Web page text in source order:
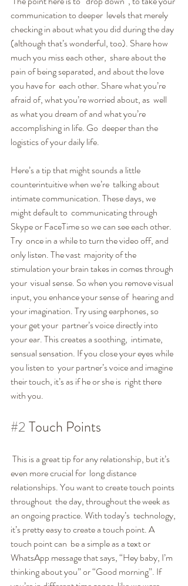
communication to deeper  levels that merely
checking in about what you did during the day
(although that’s wonderful, too). Share how
much you miss each other,  share about the
pain of being separated, and about the love
you have for  each other. Share what you’re
afraid of, what you’re worried about, as  well
as what you dream of and what you’re
accomplishing in life. Go  deeper than the
logistics of your daily life.
Here’s a tip that might sounds a little
counterintuitive when we’re  talking about
intimate communication. These days, we
might default to  communicating through
Skype or FaceTime so we can see each other.
Try  once in a while to turn the video off, and
only listen. The vast  majority of the
stimulation your brain takes in comes through
your  visual sense. So when you remove visual
input, you enhance your sense of  hearing and
your imagination. Try using earphones, so
your get your  partner’s voice directly into
your ear. This creates a soothing,  intimate,
sensual sensation. If you close your eyes while
you listen to  your partner’s voice and imagine
their touch, it’s as if he or she is  right there
with you.
#2 Touch Points
even more crucial for  long distance
relationships. You want to create touch points
throughout  the day, throughout the week as
an ongoing practice. With today’s  technology,
it’s pretty easy to create a touch point. A
touch point can  be a simple as a text or
WhatsApp message that says, “Hey baby, I’m
thinking about you” or “Good morning”. If